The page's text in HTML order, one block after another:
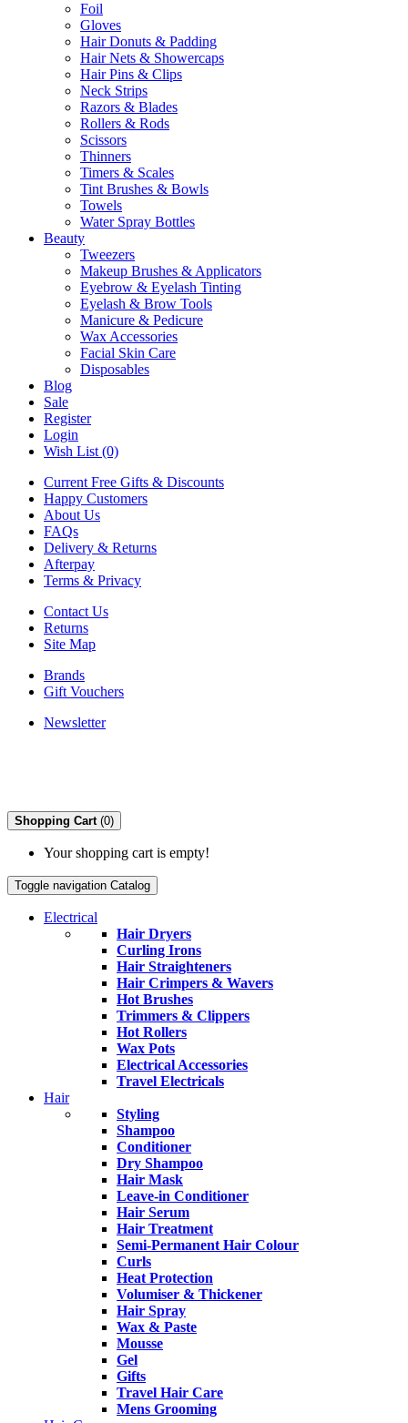
Foil
Gloves
Hair Donuts & Padding
Hair Nets & Showercaps
Hair Pins & Clips
Neck Strips
Razors & Blades
Rollers & Rods
Scissors
Thinners
Timers & Scales
Tint Brushes & Bowls
Towels
Water Spray Bottles
Beauty
Tweezers
Makeup Brushes & Applicators
Eyebrow & Eyelash Tinting
Eyelash & Brow Tools
Manicure & Pedicure
Wax Accessories
Facial Skin Care
Disposables
Blog
Sale
Register
Login
Wish List (0)
Current Free Gifts & Discounts
Happy Customers
About Us
FAQs
Delivery & Returns
Afterpay
Terms & Privacy
Contact Us
Returns
Site Map
Brands
Gift Vouchers
Newsletter
Shopping Cart (0)
Your shopping cart is empty!
Toggle navigation Catalog
Electrical
Hair Dryers
Curling Irons
Hair Straighteners
Hair Crimpers & Wavers
Hot Brushes
Trimmers & Clippers
Hot Rollers
Wax Pots
Electrical Accessories
Travel Electricals
Hair
Styling
Shampoo
Conditioner
Dry Shampoo
Hair Mask
Leave-in Conditioner
Hair Serum
Hair Treatment
Semi-Permanent Hair Colour
Curls
Heat Protection
Volumiser & Thickener
Hair Spray
Wax & Paste
Mousse
Gel
Gifts
Travel Hair Care
Mens Grooming